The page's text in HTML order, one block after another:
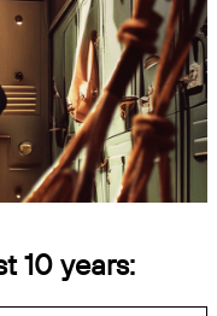
10 years: